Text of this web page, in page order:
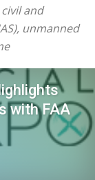
and
unmanned
with FAA